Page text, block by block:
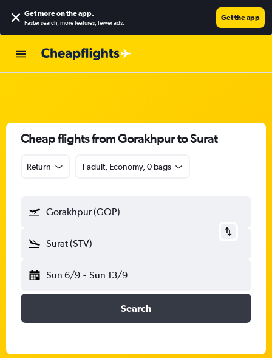
Get more on the app.
Faster search, more features, fewer ads.
Get the app
Cheap flights from Gorakhpur to Surat
Return 1 adult, Economy, 0 bags
Gorakhpur (GOP)
Surat (STV)
Sun 6/9 - Sun 13/9
Search